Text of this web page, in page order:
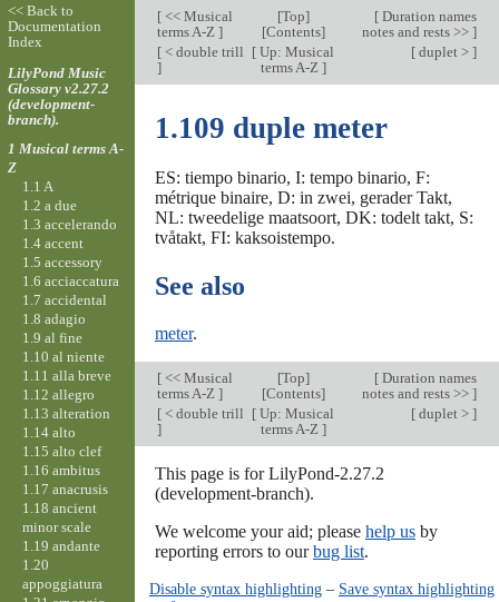
[<< Musical
terms A-Z ]
[Top]
[Contents]
[Duration names
notes and rests >> ]
[< double trill
]
[ Up: Musical
terms A-Z ]
[duplet > ]
1.109 duple meter
ES: tiempo binario, I: tempo binario, F:
métrique binaire, D: in zwei, gerader Takt,
NL: tweedelige maatsoort, DK: todelt takt, S:
tvåtakt, FI: kaksoistempo.
See also
meter.
[<< Musical
terms A-Z ]
[Top]
[Contents]
[Duration names
notes and rests >> ]
[< double trill
]
[ Up: Musical
terms A-Z ]
[duplet > ]
This page is for LilyPond-2.27.2
(development-branch).
We welcome your aid; please help usby
reporting errors to ourbug list.
Disable syntax highlighting– Save syntax highlighting
<< Back to
Documentation
Index
LilyPond Music
Glossary v2.27.2
(development-
branch).
1 Musical terms A-
Z
1.1 A
1.2 a due
1.3 accelerando
1.4 accent
1.5 accessory
1.6 acciaccatura
1.7 accidental
1.8 adagio
1.9 al fine
1.10 al niente
1.11 alla breve
1.12 allegro
1.13 alteration
1.14 alto
1.15 alto clef
1.16 ambitus
1.17 anacrusis
1.18 ancient
minor scale
1.19 andante
1.20
appoggiatura